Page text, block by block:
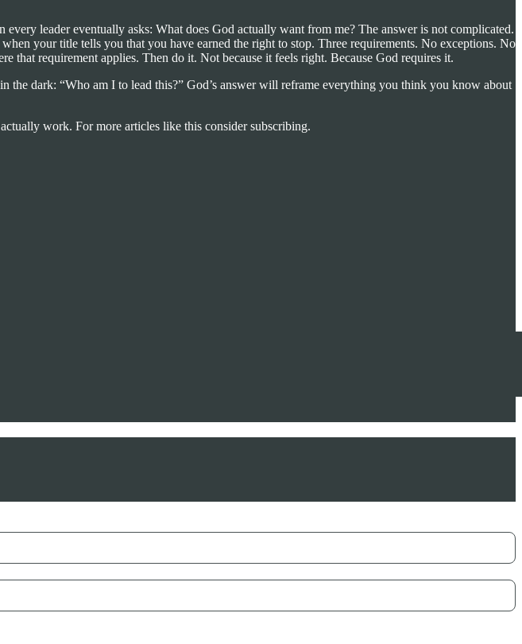
leader eventually asks: What does God actually want from me? The answer is not complicated.
your title tells you that you have earned the right to stop. Three requirements. No exceptions. No
requirement applies. Then do it. Not because it feels right. Because God requires it.
the dark: “Who am I to lead this?” God’s answer will reframe everything you think you know about
work. For more articles like this consider subscribing.